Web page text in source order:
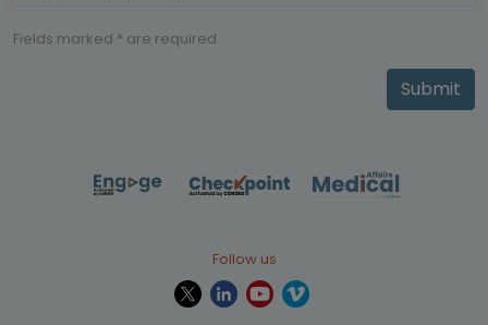
Fields marked * are required
Submit
Follow us